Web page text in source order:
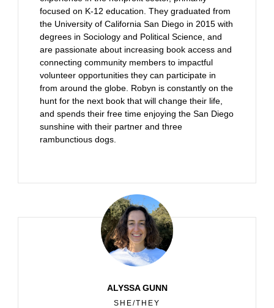
focused on K-12 education. They graduated from
the University of California San Diego in 2015 with
degrees in Sociology and Political Science, and
are passionate about increasing book access and
connecting community members to impactful
volunteer opportunities they can participate in
from around the globe. Robyn is constantly on the
hunt for the next book that will change their life,
and spends their free time enjoying the San Diego
sunshine with their partner and three
rambunctious dogs.
ALYSSA GUNN
SHE/THEY